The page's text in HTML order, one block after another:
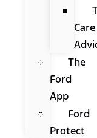
Care
The
Ford
App
Ford
Protect